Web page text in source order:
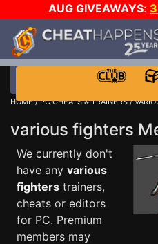
AUG GIVEAWAYS:
$1000 STEAM WALLET!
DAY!
WANT EVEN MORE
HOME/PC CHEATS & TRAINERS/
various fighters
We currently don't
have any various
fighters trainers,
cheats or editors
for PC. Premium
members may